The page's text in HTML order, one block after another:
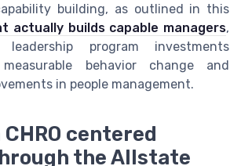
building, as outlined in this
actually builds capable managers,
program investments
behavior change and
in people management.
centered
the Allstate